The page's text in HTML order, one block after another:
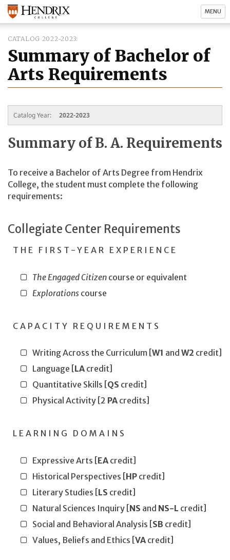
MENU
CATALOG 2022-2023
Summary of Bachelor of
Arts Requirements
Catalog Year: 2022-2023
Summary of B. A. Requirements
To receive a Bachelor of Arts Degree from Hendrix
College, the student must complete the following
requirements:
Collegiate Center Requirements
THE FIRST-YEAR EXPERIENCE
The Engaged Citizen course or equivalent
Explorations course
CAPACITY REQUIREMENTS
Writing Across the Curriculum [W1 and W2 credit]
Language [LA credit]
Quantitative Skills [QS credit]
Physical Activity [2 PA credits]
LEARNING DOMAINS
Expressive Arts [EA credit]
Historical Perspectives [HP credit]
Literary Studies [LS credit]
Natural Sciences Inquiry [NS and NS-L credit]
Social and Behavioral Analysis [SB credit]
Values, Beliefs and Ethics [VA credit]